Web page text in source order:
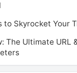
to Skyrocket Your
The Ultimate URL